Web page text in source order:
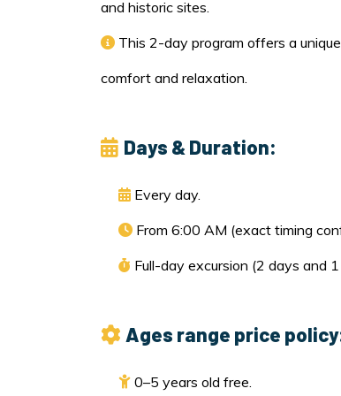
and historic sites.
This 2-day program offers a
comfort and relaxation.
Days & Duration:
Every day.
From 6:00 AM (exact timing
Full-day excursion (2 days and
Ages range price
0–5 years old free.